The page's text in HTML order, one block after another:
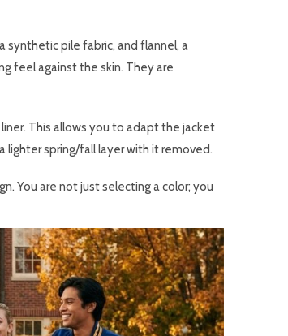
synthetic pile fabric, and flannel, a
feel against the skin. They are
This allows you to adapt the jacket
lighter spring/fall layer with it removed.
You are not just selecting a color; you